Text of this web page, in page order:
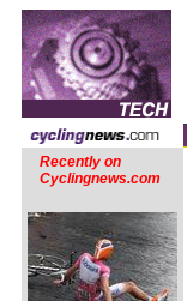
Recently on
Cyclingnews.com